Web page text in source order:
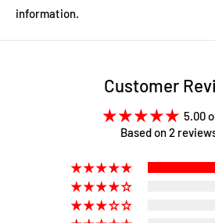
information.
Customer
5.00
Based on 2